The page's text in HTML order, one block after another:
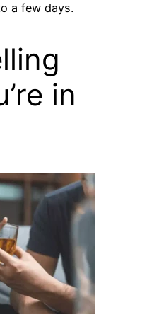
a few days.
in